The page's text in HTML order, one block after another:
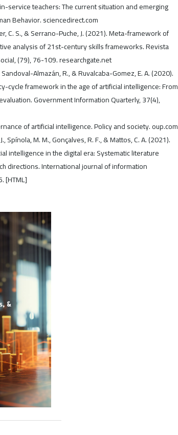
service teachers: The current situation and emerging
Behavior. sciencedirect.com
C. S., & Serrano-Puche, J. (2021). Meta-framework of
analysis of 21st-century skills frameworks. Revista
(79), 76-109. researchgate.net
Sandoval-Almazán, R., & Ruvalcaba-Gomez, E. A. (2020).
cycle framework in the age of artificial intelligence: From
Government Information Quarterly, 37(4),
of artificial intelligence. Policy and society. oup.com
Spínola, M. M., Gonçalves, R. F., & Mattos, C. A. (2021).
intelligence in the digital era: Systematic literature
directions. International journal of information
[HTML]